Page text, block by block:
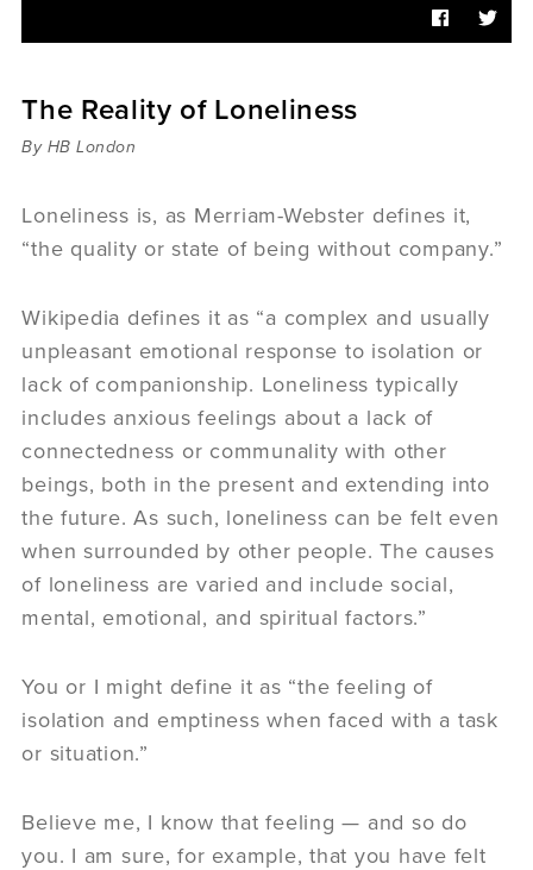
Articles
Sermons
Videos
Podcast
women
6:3
The Reality of Loneliness
By HB London
Loneliness is, as Merriam-Webster defines it,
“the quality or state of being without company.”
Wikipedia defines it as “a complex and usually
unpleasant emotional response to isolation or
lack of companionship. Loneliness typically
includes anxious feelings about a lack of
connectedness or communality with other
beings, both in the present and extending into
the future. As such, loneliness can be felt even
when surrounded by other people. The causes
of loneliness are varied and include social,
mental, emotional, and spiritual factors.”
You or I might define it as “the feeling of
isolation and emptiness when faced with a task
or situation.”
Believe me, I know that feeling — and so do
you. I am sure, for example, that you have felt